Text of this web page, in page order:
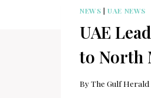
NEWS |UAE NEWS
UAE
to North
ByThe Gulf Herald